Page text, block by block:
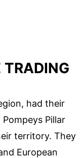
TRADING
had their
Pillar
territory. They
European